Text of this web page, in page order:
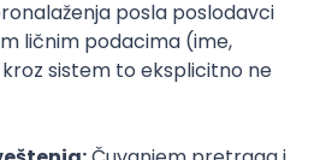
(React + Node.js)
Development